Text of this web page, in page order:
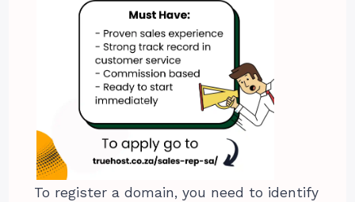
To register a domain, you need to identify